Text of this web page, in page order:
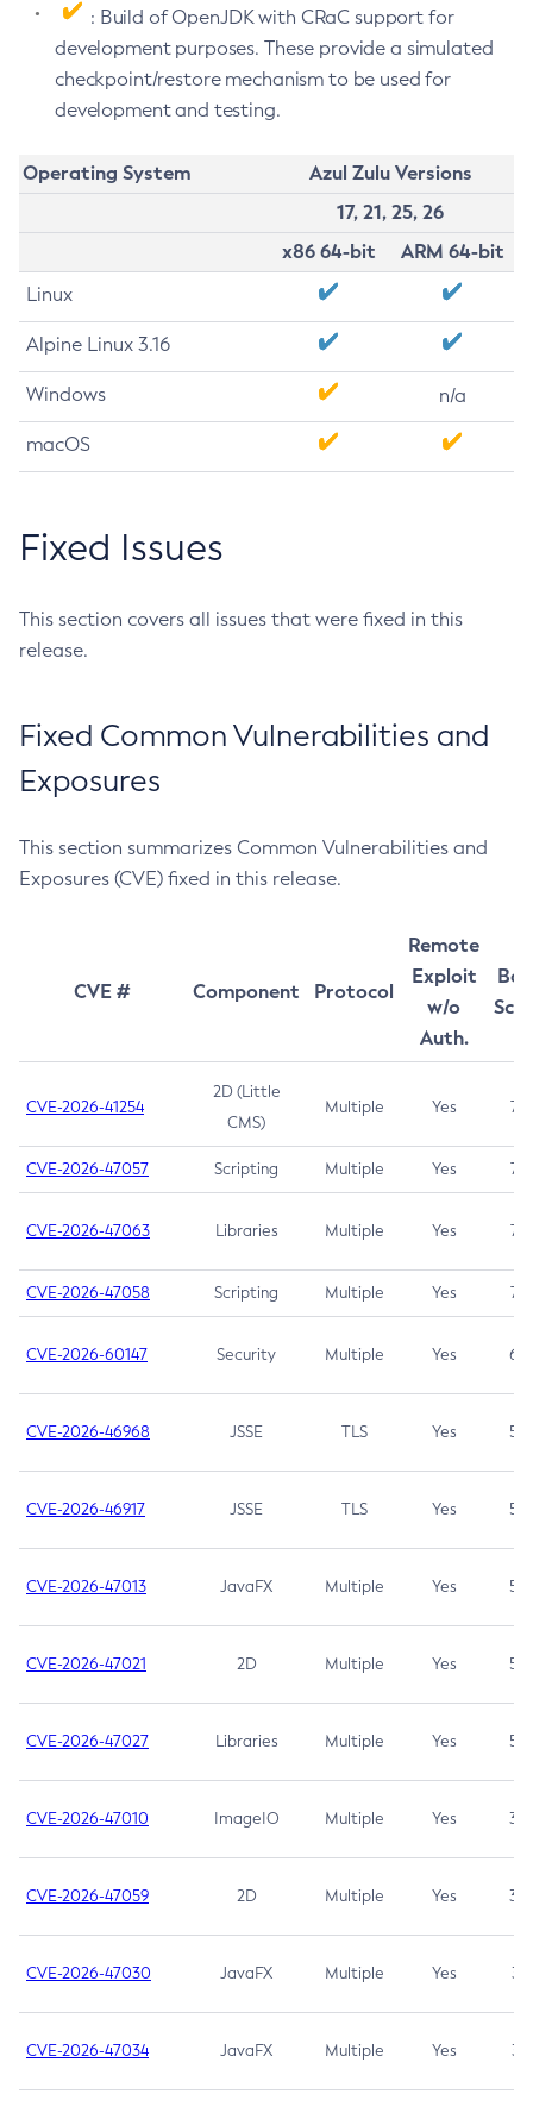
: Build of OpenJDK with CRaC support for
development purposes. These provide a simulated
checkpoint/restore mechanism to be used for
development and testing.
Operating System
Azul Zulu Versions
17, 21, 25, 26
x86 64-bit
ARM 64-bit
Linux
Alpine Linux 3.16
Windows n/a
macOS
Fixed Issues
This section covers all issues that were fixed in this
release.
Fixed Common Vulnerabilities and
Exposures
This section summarizes Common Vulnerabilities and
Exposures (CVE) fixed in this release.
CVE # Component Protocol
Remote
Exploit
w/o
Auth.
CVE-2026-41254
2D (Little
CMS)
Multiple Yes 7.5
CVE-2026-47057 Scripting Multiple Yes 7.5
CVE-2026-47063 Libraries Multiple Yes 7.5
CVE-2026-47058 Scripting Multiple Yes 7.4
CVE-2026-60147 Security Multiple Yes 6.5
CVE-2026-46968 JSSE TLS Yes 5.9
CVE-2026-46917 JSSE TLS Yes 5.3
CVE-2026-47013 JavaFX Multiple Yes 5.3
CVE-2026-47021 2D Multiple Yes 5.3
CVE-2026-47027 Libraries Multiple Yes 5.3
CVE-2026-47010 ImageIO Multiple Yes 3.7
CVE-2026-47059 2D Multiple Yes 3.7
CVE-2026-47030 JavaFX Multiple Yes 3.1
CVE-2026-47034 JavaFX Multiple Yes 3.1